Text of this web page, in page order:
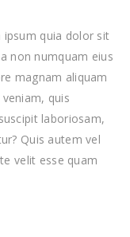
ipsum quia dolor sit
non numquam eius
magnam aliquam
quis
laboriosam,
Quis autem vel
velit esse quam